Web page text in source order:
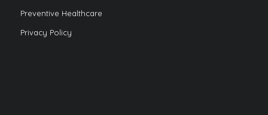
Preventive Healthcare
Privacy Policy